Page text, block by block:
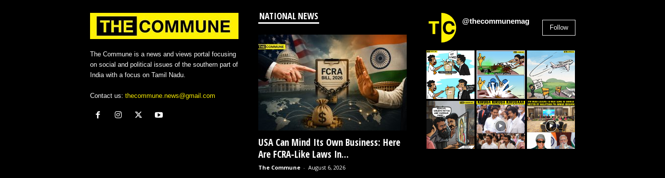
The Commune is a news and views portal focusing
on social and political issues of the southern part of
India with a focus on Tamil Nadu.
Contact us: thecommune.news@gmail.com
NATIONAL NEWS
USA Can Mind Its Own Business: Here
Are FCRA-Like Laws In...
The Commune - August 6, 2026
@thecommunemag
Follow